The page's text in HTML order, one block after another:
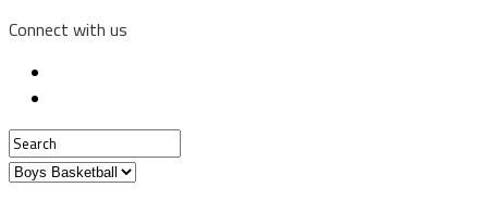
Connect with us